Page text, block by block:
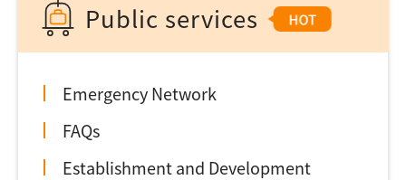
Public services
Emergency Network
FAQs
Establishment and Development